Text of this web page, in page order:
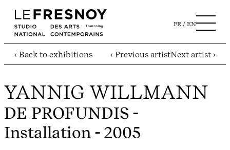
FR EN
‹ Back to exhibitions ‹ Previous artistNext artist ›
YANNIG WILLMANN
DE PROFUNDIS -
Installation - 2005